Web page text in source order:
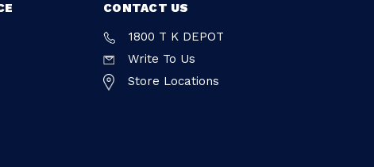
CONTACT US
1800 T K DEPOT
Write To Us
Store Locations